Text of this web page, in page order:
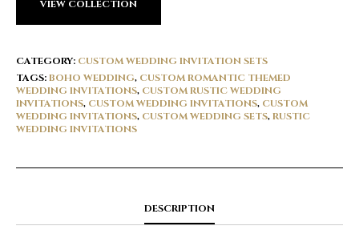
VIEW COLLECTION
CATEGORY: CUSTOM WEDDING INVITATION SETS
TAGS:BOHO WEDDING, CUSTOM ROMANTIC THEMED
WEDDING INVITATIONS, CUSTOM RUSTIC WEDDING
INVITATIONS, CUSTOM WEDDING INVITATIONS, CUSTOM
WEDDING INVITATIONS, CUSTOM WEDDING SETS,RUSTIC
WEDDING INVITATIONS
DESCRIPTION